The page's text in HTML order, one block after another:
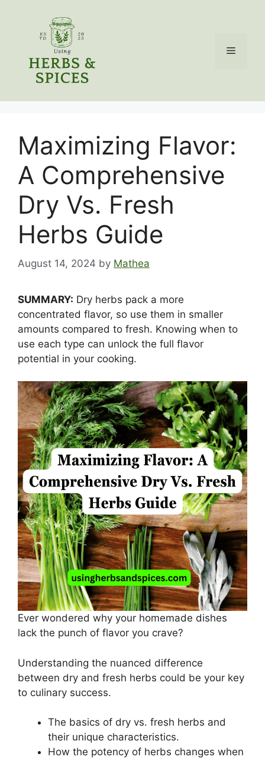
Menu
Maximizing Flavor:
A Comprehensive
Dry Vs. Fresh
Herbs Guide
August 14, 2024 by Mathea
SUMMARY: Dry herbs pack a more
concentrated flavor, so use them in smaller
amounts compared to fresh. Knowing when to
use each type can unlock the full flavor
potential in your cooking.
Ever wondered why your homemade dishes
lack the punch of flavor you crave?
Understanding the nuanced difference
between dry and fresh herbs could be your key
to culinary success.
The basics of dry vs. fresh herbs and
their unique characteristics.
How the potency of herbs changes when